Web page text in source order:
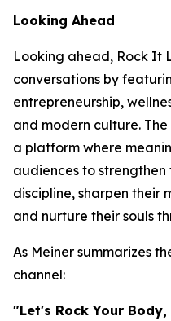
Looking Ahead
Looking ahead, Rock It
conversations by
entrepreneurship,
and modern culture.
a platform where
audiences to
discipline, sharpen their
and nurture their souls
As Meiner summarizes
channel:
"Let's Rock Your Body,